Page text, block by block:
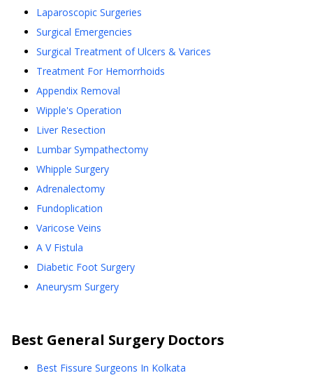
Laparoscopic Surgeries
Surgical Emergencies
Surgical Treatment of Ulcers & Varices
Treatment For Hemorrhoids
Appendix Removal
Wipple's Operation
Liver Resection
Lumbar Sympathectomy
Whipple Surgery
Adrenalectomy
Fundoplication
Varicose Veins
A V Fistula
Diabetic Foot Surgery
Aneurysm Surgery
Best General SurgeryDoctors
Best Fissure Surgeons In Kolkata